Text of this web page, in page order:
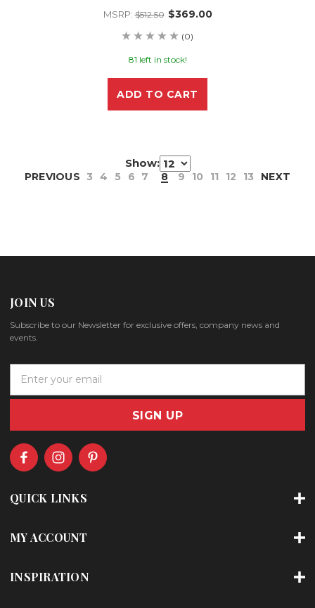
MSRP:$512.50 $369.00
(0)
81 left in stock!
ADD TO CART
Show:
PREVIOUS 3 4 5 6 7 8 9 10 11 12 13 NEXT
JOIN US
Subscribe to our Newsletter for exclusive offers, company news and
events.
a
l
A
d
e
s
QUICK LINKS
MY ACCOUNT
INSPIRATION